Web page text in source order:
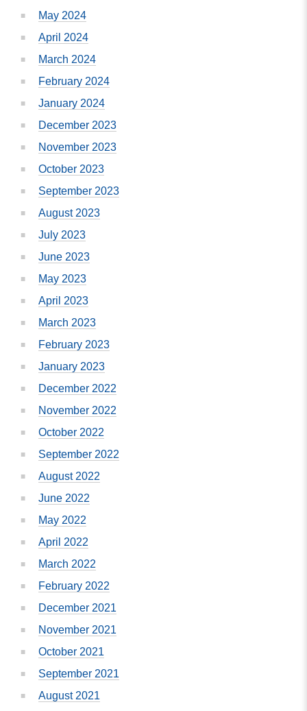
May 2024
April 2024
March 2024
February 2024
January 2024
December 2023
November 2023
October 2023
September 2023
August 2023
July 2023
June 2023
May 2023
April 2023
March 2023
February 2023
January 2023
December 2022
November 2022
October 2022
September 2022
August 2022
June 2022
May 2022
April 2022
March 2022
February 2022
December 2021
November 2021
October 2021
September 2021
August 2021